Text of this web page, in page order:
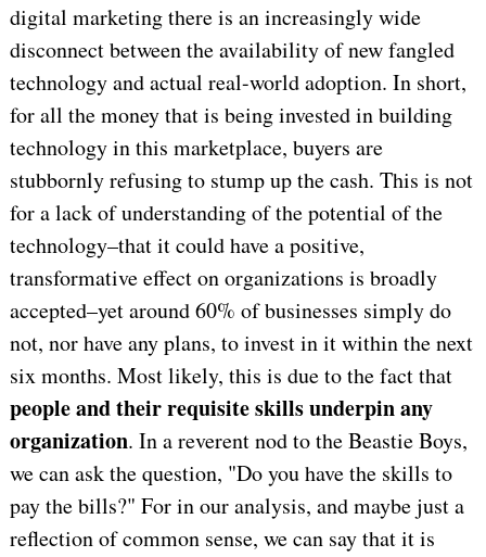
digital marketing there is an increasingly wide
disconnect between the availability of new fangled
technology and actual real-world adoption. In short,
for all the money that is being invested in building
technology in this marketplace, buyers are
stubbornly refusing to stump up the cash. This is not
for a lack of understanding of the potential of the
technology–that it could have a positive,
transformative effect on organizations is broadly
accepted–yet around 60% of businesses simply do
not, nor have any plans, to invest in it within the next
six months. Most likely, this is due to the fact that
people and their requisite skills underpin any
organization. In a reverent nod to the Beastie Boys,
we can ask the question, "Do you have the skills to
pay the bills?" For in our analysis, and maybe just a
reflection of common sense, we can say that it is